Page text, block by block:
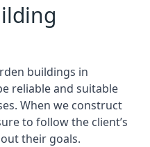
buildings in
reliable and suitable
When we construct
to follow the client’s
their goals.